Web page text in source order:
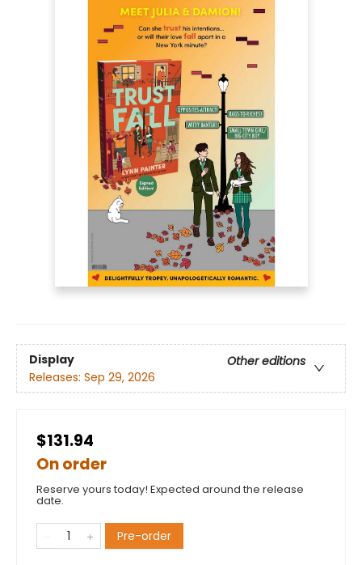
Display
Other editions
Releases: Sep 29, 2026
$131.94
On order
Reserve yours today! Expected around the release
date.
Pre-order